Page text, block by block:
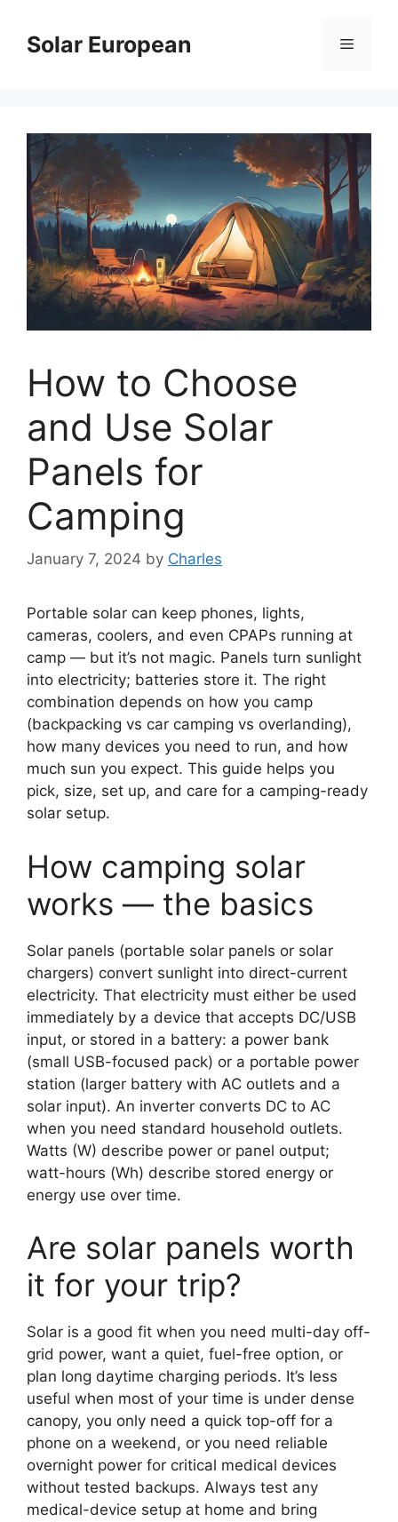
contentSolar European Menu
How to Choose
and Use Solar
Panels for
Camping
January 7, 2024 by Charles
Portable solar can keep phones, lights,
cameras, coolers, and even CPAPs running at
camp — but it’s not magic. Panels turn sunlight
into electricity; batteries store it. The right
combination depends on how you camp
(backpacking vs car camping vs overlanding),
how many devices you need to run, and how
much sun you expect. This guide helps you
pick, size, set up, and care for a camping-ready
solar setup.
How camping solar
works — the basics
Solar panels (portable solar panels or solar
chargers) convert sunlight into direct-current
electricity. That electricity must either be used
immediately by a device that accepts DC/USB
input, or stored in a battery: a power bank
(small USB-focused pack) or a portable power
station (larger battery with AC outlets and a
solar input). An inverter converts DC to AC
when you need standard household outlets.
Watts (W) describe power or panel output;
watt-hours (Wh) describe stored energy or
energy use over time.
Are solar panels worth
it for your trip?
Solar is a good fit when you need multi-day off-
grid power, want a quiet, fuel-free option, or
plan long daytime charging periods. It’s less
useful when most of your time is under dense
canopy, you only need a quick top-off for a
phone on a weekend, or you need reliable
overnight power for critical medical devices
without tested backups. Always test any
medical-device setup at home and bring